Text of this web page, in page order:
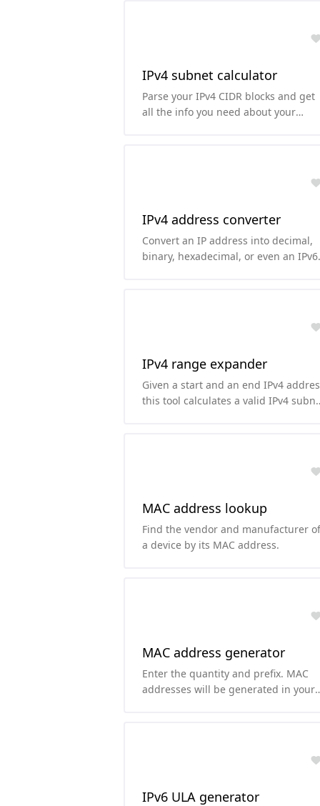
IPv4 subnet calculator
Parse your IPv4 CIDR blocks and get
all the info you need about your
IPv4 address converter
Convert an IP address into decimal,
binary, hexadecimal, or even an IPv6
IPv4 range expander
Given a start and an end IPv4
this tool calculates a valid IPv4
MAC address lookup
Find the vendor and manufacturer of
a device by its MAC address.
MAC address generator
Enter the quantity and prefix. MAC
addresses will be generated in your
IPv6 ULA generator